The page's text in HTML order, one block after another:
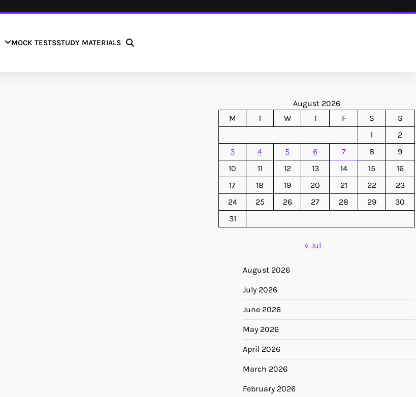
MOCK TESTSSTUDY MATERIALS
August 2026
M
T W T F S
S
1
2
3
4 5 6 7 8
9
10
11 12 13 14 15
16
17
18 19 20 21 22
23
24
25 26 27 28 29
30
31
« Jul
August 2026
July 2026
June 2026
May 2026
April 2026
March 2026
February 2026